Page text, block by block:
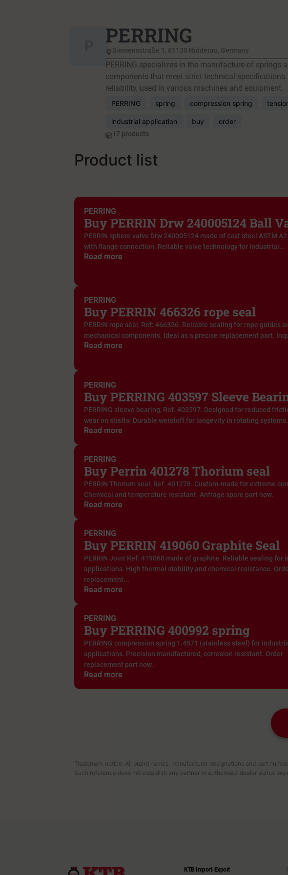
PERRING
Siemensstraße 1, 61130 Nidderau, Germany
PERRING specializes in the manufacture of
components that meet strict technical
reliability, used in various machines and equipment.
PERRING spring compression spring
industrial application buy order
17 products
Product list
PERRING
Buy PERRIN Drw 240005124 Ball
PERRIN sphere valve Drw 240005124 made of cast steel ASTM
with flange connection. Reliable valve technology for industrial...
Read more
PERRING
Buy PERRIN 466326 rope seal
PERRIN rope seal, Ref: 466326. Reliable sealing for rope guides
mechanical components. Ideal as a precise replacement part.
Read more
PERRING
Buy PERRING 403597 Sleeve
PERRING sleeve bearing, Ref. 403597. Designed for reduced
wear on shafts. Durable werstoff for longevity in rotating
Read more
PERRING
Buy Perrin 401278 Thorium seal
PERRIN Thorium seal, Ref. 401278. Custom-made for extreme
Chemical and temperature resistant. Anfrage spare part now.
Read more
PERRING
Buy PERRIN 419060 Graphite Seal
PERRIN Joint Ref: 419060 made of graphite. Reliable sealing for
applications. High thermal stability and chemical resistance.
replacement...
Read more
PERRING
Buy PERRING 400992 spring
PERRING compression spring 1.4571 (stainless steel) for
applications. Precision manufactured, corrosion resistant. Order
replacement part now.
Read more
Trademark notice: All brand names, manufacturer designations and part
Such reference does not establish any partner or authorised-dealer status
KTB Import-Export